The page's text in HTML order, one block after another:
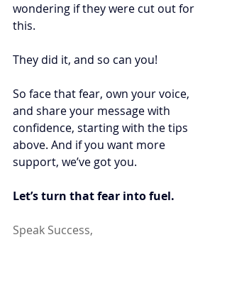
wondering if they were cut out for
this.
They did it, and so can you!
So face that fear, own your voice,
and share your message with
confidence, starting with the tips
above. And if you want more
support, we’ve got you.
Let’s turn that fear into fuel.
Speak Success,